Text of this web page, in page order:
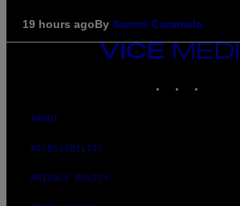
19 hours agoBy Sammi Caramela
VICE
MEDIA
ABOUT
ACCESSIBILITY
PRIVACY POLICY